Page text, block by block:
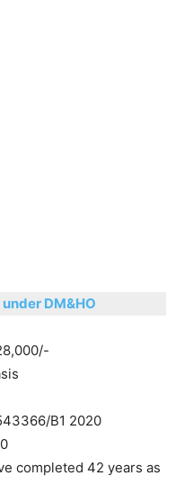
DM&HO
B1 2020
completed 42 years as